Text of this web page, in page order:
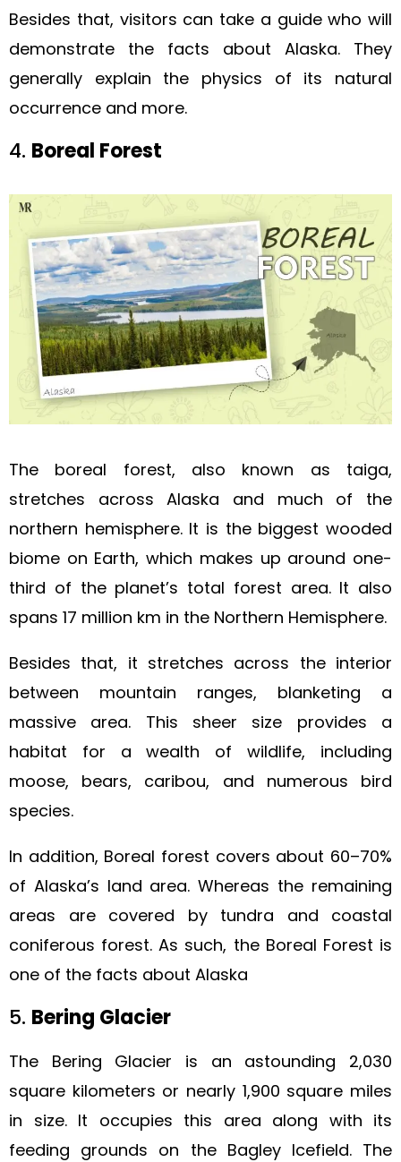
Besides that, visitors can take a guide who will
demonstrate the facts about Alaska. They
generally explain the physics of its natural
occurrence and more.
4. Boreal Forest
The boreal forest, also known as taiga,
stretches across Alaska and much of the
northern hemisphere. It is the biggest wooded
biome on Earth, which makes up around one-
third of the planet’s total forest area. It also
spans 17 million km in the Northern Hemisphere.
Besides that, it stretches across the interior
between mountain ranges, blanketing a
massive area. This sheer size provides a
habitat for a wealth of wildlife, including
moose, bears, caribou, and numerous bird
species.
In addition, Boreal forest covers about 60–70%
of Alaska’s land area. Whereas the remaining
areas are covered by tundra and coastal
coniferous forest. As such, the Boreal Forest is
one of the facts about Alaska
5. Bering Glacier
The Bering Glacier is an astounding 2,030
square kilometers or nearly 1,900 square miles
in size. It occupies this area along with its
feeding grounds on the Bagley Icefield. The